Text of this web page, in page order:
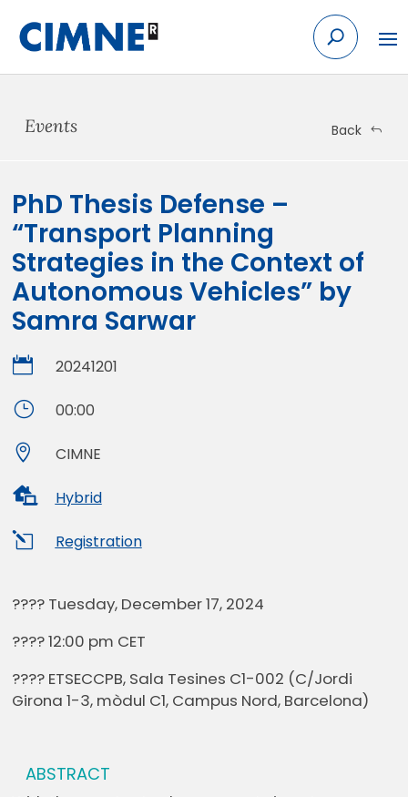
content
Events Back
PhD Thesis Defense –
“Transport Planning
Strategies in the Context of
Autonomous Vehicles” by
Samra Sarwar
 20241201
} 00:00
 CIMNE
 Hybrid
l Registration
???? Tuesday, December 17, 2024
???? 12:00 pm CET
???? ETSECCPB, Sala Tesines C1-002 (C/Jordi
Girona 1-3, mòdul C1, Campus Nord, Barcelona)
ABSTRACT